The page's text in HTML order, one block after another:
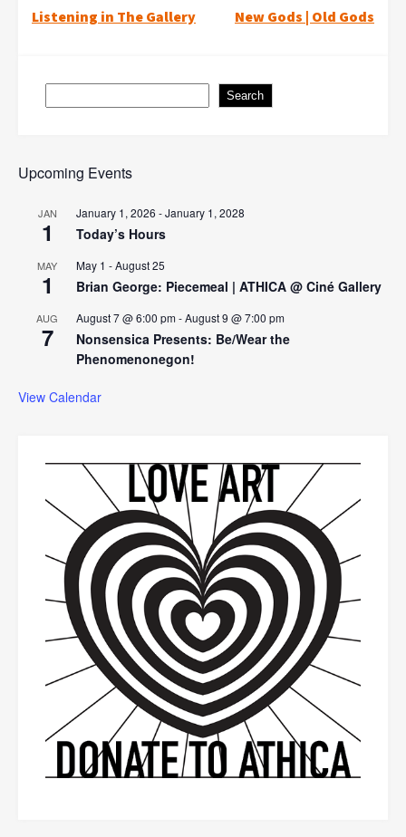
Post
Listening in The Gallery New Gods | Old Gods
Search
Upcoming Events
JAN
1
January 1, 2026 -January 1, 2028
Today’s Hours
MAY
1
May 1 -August 25
Brian George: Piecemeal | ATHICA @ Ciné Gallery
AUG
7
August 7 @ 6:00 pm-August 9 @ 7:00 pm
Nonsensica Presents: Be/Wear the
Phenomenonegon!
View Calendar